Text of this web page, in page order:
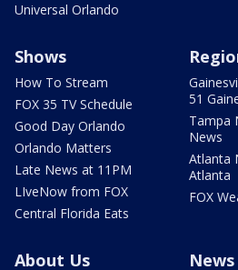
Universal Orlando
Shows
How To Stream
FOX 35 TV Schedule
Good Day Orlando
Orlando Matters
Late News at 11PM
LIveNow from FOX
Central Florida Eats
51
Tampa
News
Atlanta
Atlanta
FOX
About Us